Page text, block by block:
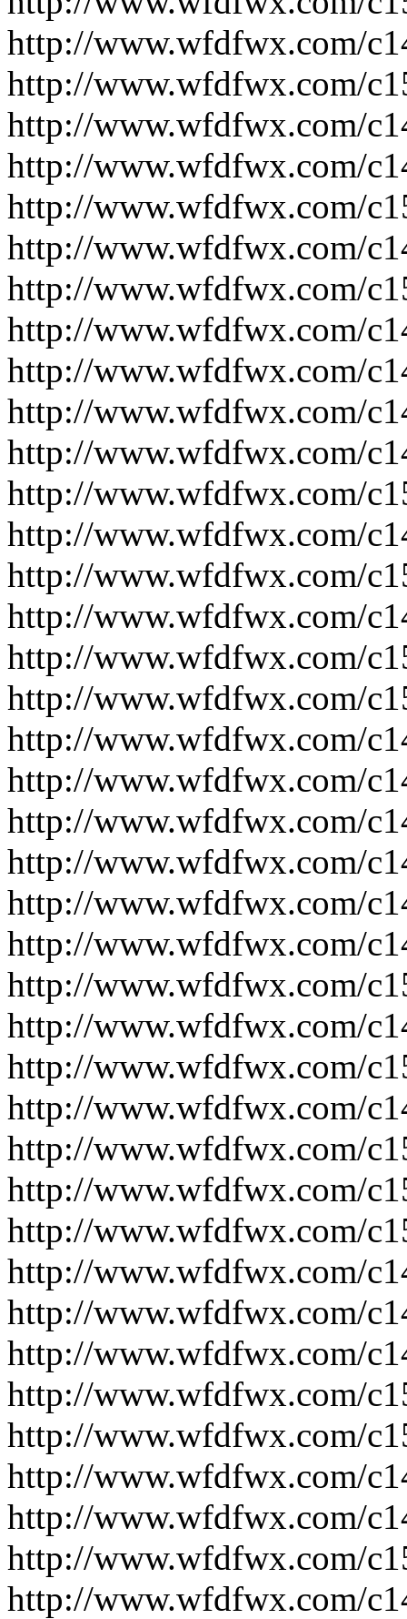
http://www.wfdfwx.com/
http://www.wfdfwx.com/
http://www.wfdfwx.com/
http://www.wfdfwx.com/
http://www.wfdfwx.com/
http://www.wfdfwx.com/
http://www.wfdfwx.com/
http://www.wfdfwx.com/
http://www.wfdfwx.com/
http://www.wfdfwx.com/
http://www.wfdfwx.com/
http://www.wfdfwx.com/
http://www.wfdfwx.com/
http://www.wfdfwx.com/
http://www.wfdfwx.com/
http://www.wfdfwx.com/
http://www.wfdfwx.com/
http://www.wfdfwx.com/
http://www.wfdfwx.com/
http://www.wfdfwx.com/
http://www.wfdfwx.com/
http://www.wfdfwx.com/
http://www.wfdfwx.com/
http://www.wfdfwx.com/
http://www.wfdfwx.com/
http://www.wfdfwx.com/
http://www.wfdfwx.com/
http://www.wfdfwx.com/
http://www.wfdfwx.com/
http://www.wfdfwx.com/
http://www.wfdfwx.com/
http://www.wfdfwx.com/
http://www.wfdfwx.com/
http://www.wfdfwx.com/
http://www.wfdfwx.com/
http://www.wfdfwx.com/
http://www.wfdfwx.com/
http://www.wfdfwx.com/
http://www.wfdfwx.com/